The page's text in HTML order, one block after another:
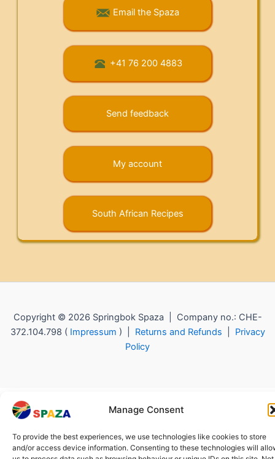
Manage Consent
To provide the best experiences, we use technologies like cookies to store
and/or access device information. Consenting to these technologies will
Email the Spaza
+41 76 200 4883
Send feedback
My account
South African Recipes
Copyright © 2026 Springbok Spaza | Company no.: CHE-
372.104.798 ( Impressum ) | Returns and Refunds
Privacy
Policy